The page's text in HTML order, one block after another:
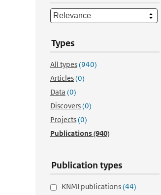
Types
All types(940)
Articles(0)
Data (0)
Discovers(0)
Projects(0)
Publications(940)
Publication types
KNMI publications(44)